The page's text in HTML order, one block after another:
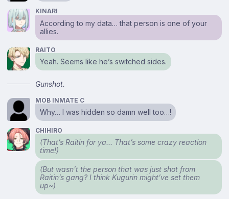
KINARI
According to my data… that person is one of your
allies.
RAITO
Yeah. Seems like he’s switched sides.
Gunshot.
MOB INMATE C
Why… I was hidden so damn well too…!
CHIHIRO
(That’s Raitin for ya… That’s some crazy reaction
time!)
(But wasn’t the person that was just shot from
Raitin’s gang? I think Kugurin might’ve set them
up~)